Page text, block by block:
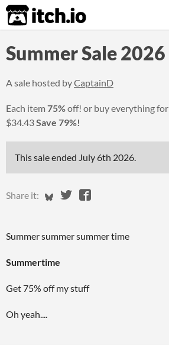
itch.io
Summer Sale 2026
A sale hosted byCaptainD
Each item75%off! or buy everything for
$34.43Save 79%!
This sale ended July 6th 2026.
Share it: Share on Bluesky
Share on Twitter
Share on
Summer summer summer time
Summertime
Get 75% off my stuff
Oh yeah....